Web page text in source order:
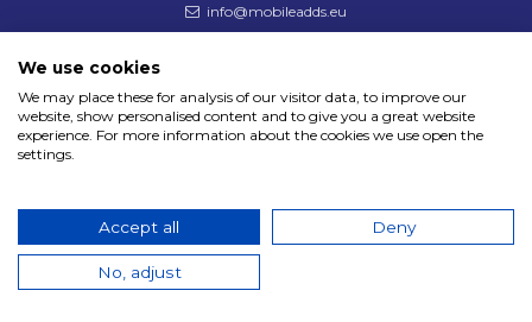
info@mobileadds.eu
We use cookies
We may place these for analysis of our visitor data, to improve our
website, show personalised content and to give you a great website
experience. For more information about the cookies we use open the
settings.
Accept all Deny
No, adjust